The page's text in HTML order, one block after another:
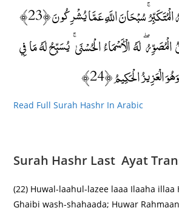
الْمُهَيْمِنُ الْعَزِيزُ الْجَبَّارُ الْمُتَكَبِّرُ ۚ سُبْحَانَ اللَّهِ عَمَّا يُشْرِكُونَ ﴿23﴾
الْمُصَوِّرُ ۖ لَهُ الْأَسْمَاءُ الْحُسْنَىٰ ۚ يُسَبِّحُ لَهُ مَا فِي
الْحَكِيمُ ﴿24﴾
Read Full Surah Hashr In Arabic
Surah Hashr Last Ayat
(22) Huwal-laahul-lazee laaa Ilaaha illaa
Ghaibi wash-shahaada; Huwar